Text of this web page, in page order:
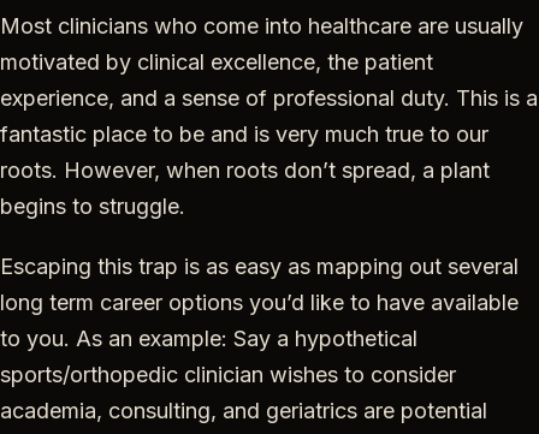
Most clinicians who come into healthcare are usually
motivated by clinical excellence, the patient
experience, and a sense of professional duty. This is a
fantastic place to be and is very much true to our
roots. However, when roots don’t spread, a plant
begins to struggle.
Escaping this trap is as easy as mapping out several
long term career options you’d like to have available
to you. As an example: Say a hypothetical
sports/orthopedic clinician wishes to consider
academia, consulting, and geriatrics are potential